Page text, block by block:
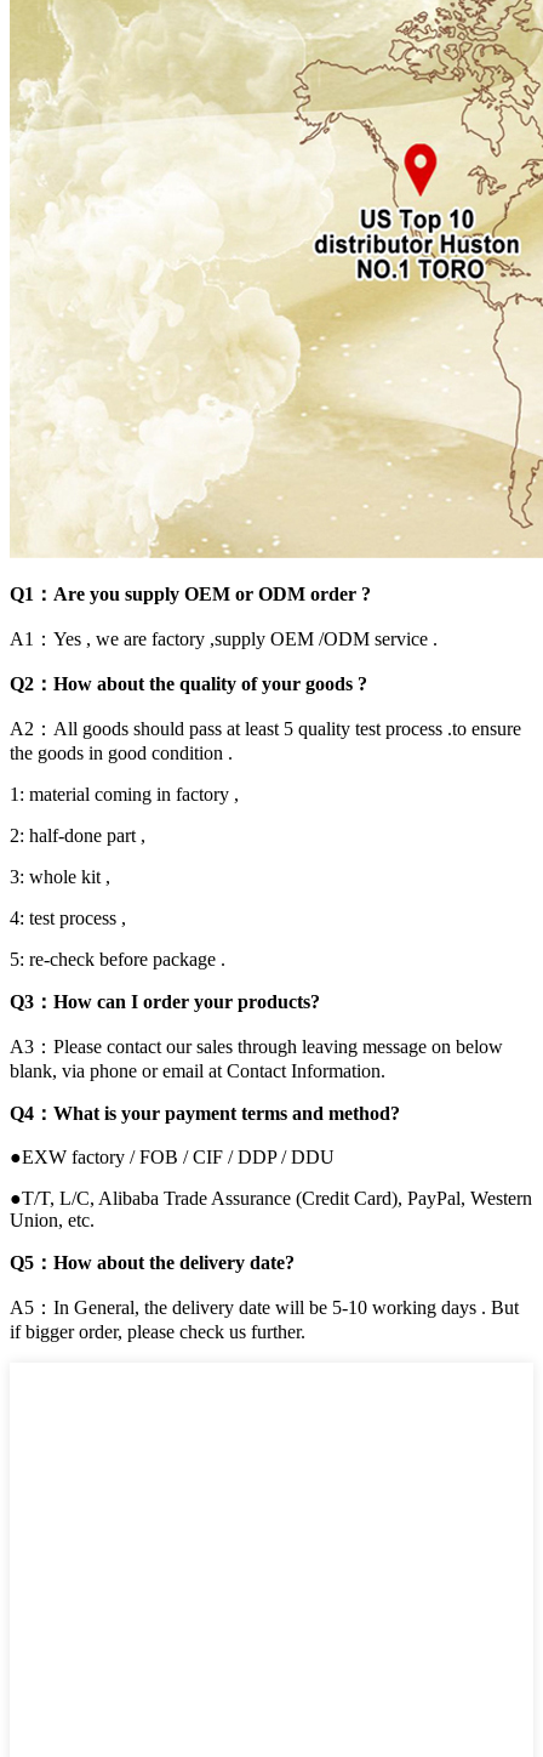
Q1：Are you supply OEM or ODM order ?
A1：Yes , we are factory ,supply OEM /ODM service .
Q2：How about the quality of your goods ?
A2：All goods should pass at least 5 quality test process .to ensure
the goods in good condition .
1: material coming in factory ,
2: half-done part ,
3: whole kit ,
4: test process ,
5: re-check before package .
Q3：How can I order your products?
A3：Please contact our sales through leaving message on below
blank, via phone or email at Contact Information.
Q4：What is your payment terms and method?
●EXW factory / FOB / CIF / DDP / DDU
●T/T, L/C, Alibaba Trade Assurance (Credit Card), PayPal, Western
Union, etc.
Q5：How about the delivery date?
A5：In General, the delivery date will be 5-10 working days . But
if bigger order, please check us further.